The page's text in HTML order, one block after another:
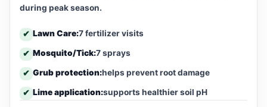
during peak season.
✔ Lawn Care:7 fertilizer visits
✔ Mosquito/Tick:7 sprays
✔ Grub protection:helps prevent root damage
✔ Lime application:supports healthier soil pH